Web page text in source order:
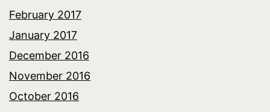
February 2017
January 2017
December 2016
November 2016
October 2016